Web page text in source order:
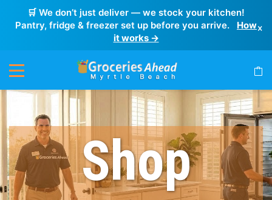
🛒 We don’t just deliver — we stock your kitchen!
Pantry, fridge & freezer set up before you arrive.
How
it works →
×
Shop